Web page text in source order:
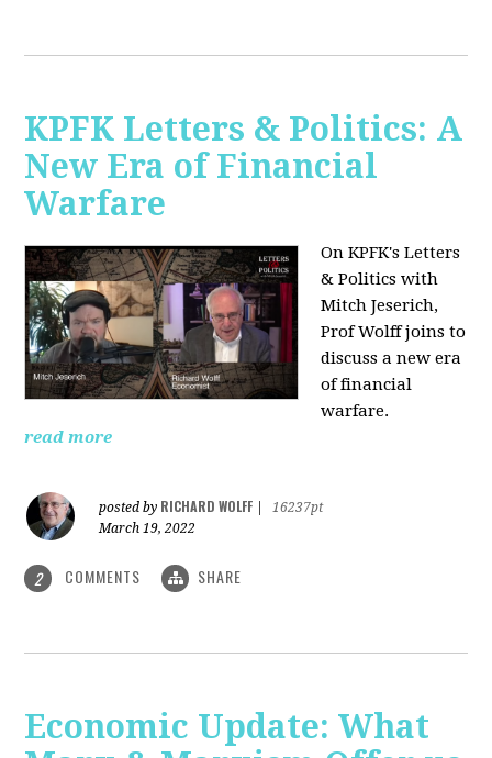
KPFK Letters & Politics: A
New Era of Financial
Warfare
On KPFK's Letters
& Politics with
Mitch Jeserich,
Prof Wolff joins to
discuss a new era
of financial
warfare.
read more
posted by RICHARD WOLFF
16237pt
March 19, 2022
2 COMMENTS SHARE
Economic Update: What